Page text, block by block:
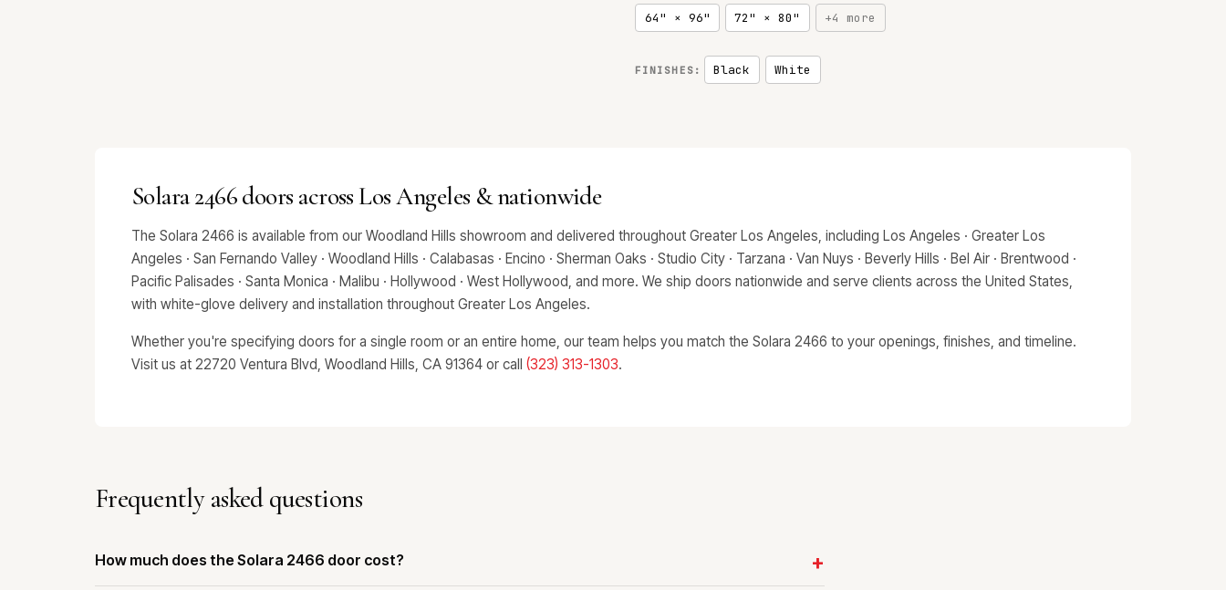
64" × 96" 72" × 80" +4 more
FINISHES: Black White
Solara 2466 doors across Los Angeles & nationwide
The Solara 2466 is available from our Woodland Hills showroom and delivered throughout Greater Los Angeles, including Los Angeles · Greater Los
Angeles · San Fernando Valley · Woodland Hills · Calabasas · Encino · Sherman Oaks · Studio City · Tarzana · Van Nuys · Beverly Hills · Bel Air · Brentwood ·
Pacific Palisades · Santa Monica · Malibu · Hollywood · West Hollywood, and more. We ship doors nationwide and serve clients across the United States,
with white-glove delivery and installation throughout Greater Los Angeles.
Whether you're specifying doors for a single room or an entire home, our team helps you match the Solara 2466 to your openings, finishes, and timeline.
Visit us at 22720 Ventura Blvd, Woodland Hills, CA 91364 or call (323) 313-1303.
Frequently asked questions
How much does the Solara 2466 door cost?